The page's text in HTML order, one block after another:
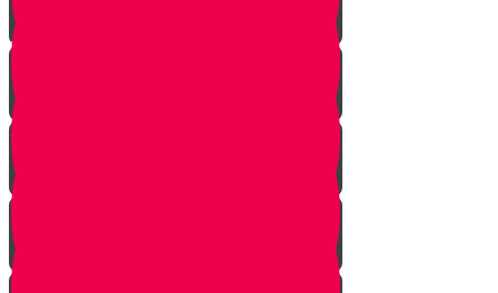
Water
Maintenance
Fertilize
Learn to see